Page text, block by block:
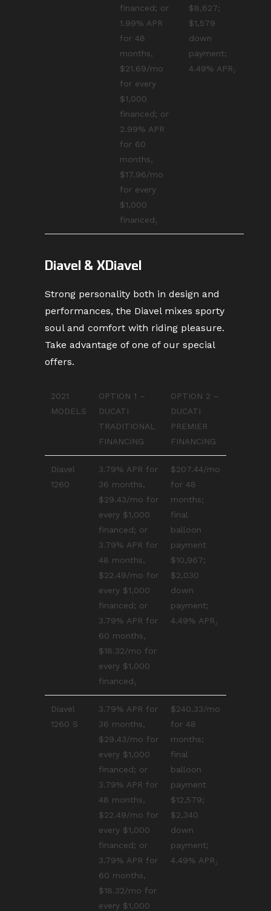
financed; or
1.99% APR
for 48
months,
$21.69/mo
for every
$1,000
financed; or
2.99% APR
for 60
months,
$17.96/mo
for every
$1,000
financed₁
$8,627;
$1,579
down
payment;
4.49% APR₂
Diavel & XDiavel
Strong personality both in design and
performances, the Diavel mixes sporty
soul and comfort with riding pleasure.
Take advantage of one of our special
offers.
2021
MODELS
OPTION 1 –
DUCATI
TRADITIONAL
FINANCING
OPTION 2 –
DUCATI
PREMIER
FINANCING
Diavel
1260
3.79% APR for
36 months,
$29.43/mo for
every $1,000
financed; or
3.79% APR for
48 months,
$22.49/mo for
every $1,000
financed; or
3.79% APR for
60 months,
$18.32/mo for
every $1,000
financed₁
$207.44/mo
for 48
months;
final
balloon
payment
$10,967;
$2,030
down
payment;
4.49% APR₂
Diavel
1260 S
3.79% APR for
36 months,
$29.43/mo for
every $1,000
financed; or
3.79% APR for
48 months,
$22.49/mo for
every $1,000
financed; or
3.79% APR for
60 months,
$18.32/mo for
every $1,000
$240.33/mo
for 48
months;
final
balloon
payment
$12,579;
$2,340
down
payment;
4.49% APR₂